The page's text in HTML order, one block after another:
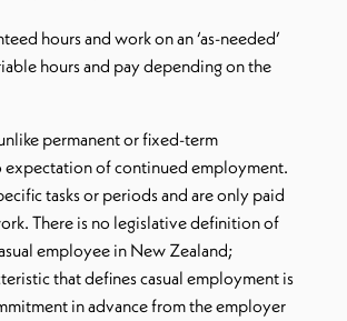
hours and work on an ‘as-needed’
hours and pay depending on the
permanent or fixed-term
expectation of continued employment.
tasks or periods and are only paid
There is no legislative definition of
employee in New Zealand;
that defines casual employment is
in advance from the employer